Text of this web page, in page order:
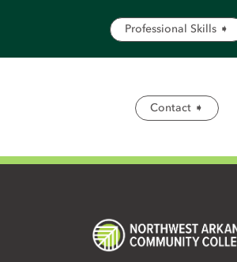
Professional Skills ➧
Contact ➧